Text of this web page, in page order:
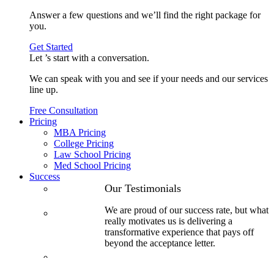
Answer a few questions and we’ll find the right package for
you.
Get Started
Let ’s start with a conversation.
We can speak with you and see if your needs and our services
line up.
Free Consultation
Pricing
MBA Pricing
College Pricing
Law School Pricing
Med School Pricing
Success
Our Testimonials
We are proud of our success rate, but what
really motivates us is delivering a
transformative experience that pays off
beyond the acceptance letter.